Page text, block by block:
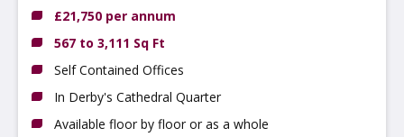
£21,750 per annum
567 to 3,111 Sq Ft
Self Contained Offices
In Derby's Cathedral Quarter
Available floor by floor or as a whole